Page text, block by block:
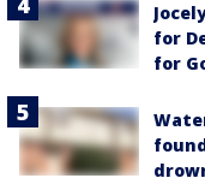
for
for